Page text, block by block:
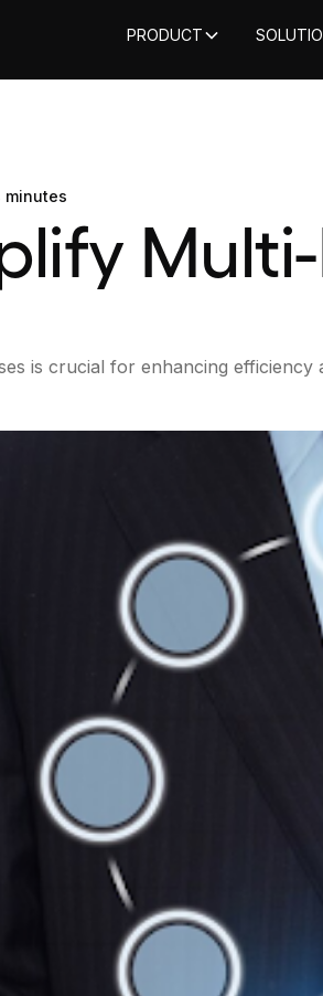
PRODUCT
minutes
is crucial for enhancing efficiency